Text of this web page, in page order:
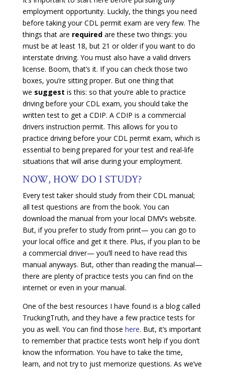
employment opportunity. Luckily, the things you need
before taking your CDL permit exam are very few. The
things that are requiredare these two things: you
must be at least 18, but 21 or older if you want to do
interstate driving. You must also have a valid drivers
license. Boom, that’s it. If you can check those two
boxes, you’re sitting proper. But one thing that
we suggest is this: so that you’re able to practice
driving before your CDL exam, you should take the
written test to get a CDIP. A CDIP is a commercial
drivers instruction permit. This allows for you to
practice driving before your CDL permit exam, which is
essential to being prepared for your test and real-life
situations that will arise during your employment.
NOW, HOW DO I STUDY?
Every test taker should study from their CDL manual;
all test questions are from the book. You can
download the manual from your local DMV’s website.
But, if you prefer to study from print— you can go to
your local office and get it there. Plus, if you plan to be
a commercial driver— you’ll need to have read this
manual anyways. But, other than reading the manual—
there are plenty of practice tests you can find on the
internet or even in your manual.
One of the best resources I have found is a blog called
TruckingTruth, and they have a few practice tests for
you as well. You can find those here. But, it’s important
to remember that practice tests won’t help if you don’t
know the information. You have to take the time,
learn, and not try to just memorize questions. As we’ve